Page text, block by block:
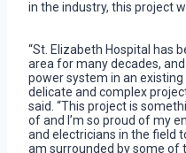
in the industry, this project
“St. Elizabeth Hospital has
area for many decades,
power system in an
delicate and complex
said. “This project is
of and I’m so proud of my
and electricians in the field
am surrounded by some of